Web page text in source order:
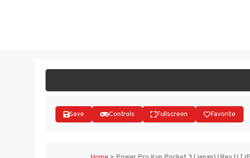
Save Controls Fullscreen Favorite